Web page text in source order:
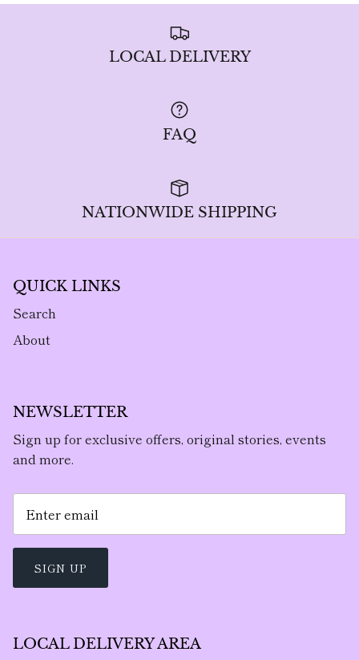
LOCAL DELIVERY
FAQ
NATIONWIDE SHIPPING
QUICK LINKS
Search
About
NEWSLETTER
Sign up for exclusive offers, original stories, events
and more.
SIGN UP
LOCAL DELIVERY AREA